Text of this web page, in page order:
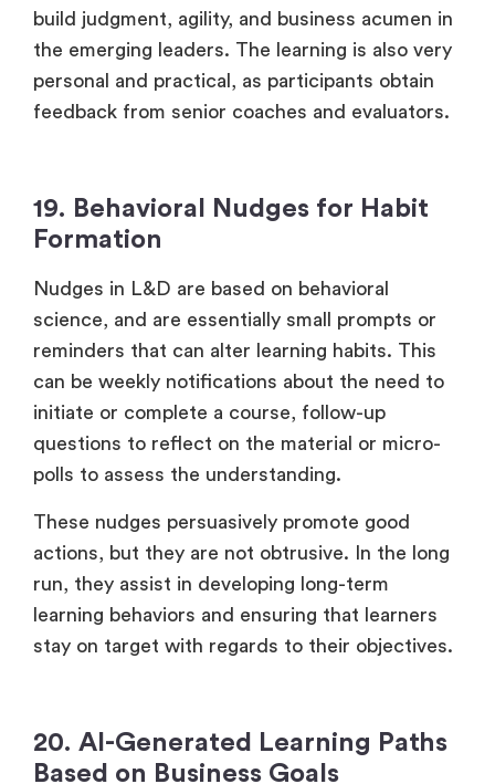
build judgment, agility, and business acumen in
the emerging leaders. The learning is also very
personal and practical, as participants obtain
feedback from senior coaches and evaluators.
19. Behavioral Nudges for Habit
Formation
Nudges in L&D are based on behavioral
science, and are essentially small prompts or
reminders that can alter learning habits. This
can be weekly notifications about the need to
initiate or complete a course, follow-up
questions to reflect on the material or micro-
polls to assess the understanding.
These nudges persuasively promote good
actions, but they are not obtrusive. In the long
run, they assist in developing long-term
learning behaviors and ensuring that learners
stay on target with regards to their objectives.
20. AI-Generated Learning Paths
Based on Business Goals